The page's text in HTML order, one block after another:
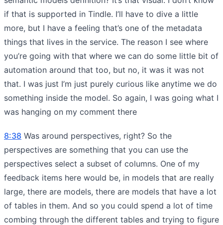
if that is supported in Tindle. I’ll have to dive a little
more, but I have a feeling that’s one of the metadata
things that lives in the service. The reason I see where
you’re going with that where we can do some little bit of
automation around that too, but no, it was it was not
that. I was just I’m just purely curious like anytime we do
something inside the model. So again, I was going what I
was hanging on my comment there
8:38 Was around perspectives, right? So the
perspectives are something that you can use the
perspectives select a subset of columns. One of my
feedback items here would be, in models that are really
large, there are models, there are models that have a lot
of tables in them. And so you could spend a lot of time
combing through the different tables and trying to figure